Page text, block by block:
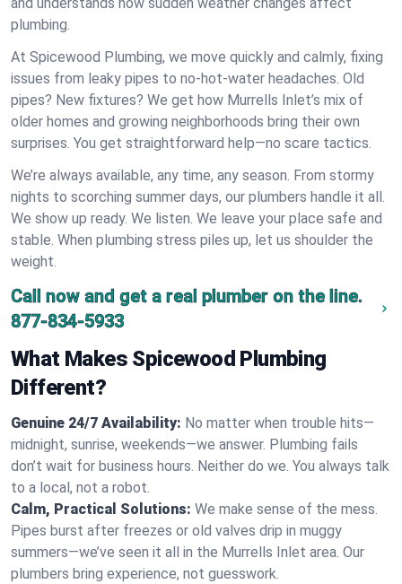
plumbing.
At Spicewood Plumbing, we move quickly and calmly, fixing
issues from leaky pipes to no-hot-water headaches. Old
pipes? New fixtures? We get how Murrells Inlet’s mix of
older homes and growing neighborhoods bring their own
surprises. You get straightforward help—no scare tactics.
We’re always available, any time, any season. From stormy
nights to scorching summer days, our plumbers handle it all.
We show up ready. We listen. We leave your place safe and
stable. When plumbing stress piles up, let us shoulder the
weight.
Call now and get a real plumber on the line.
877-834-5933
What Makes Spicewood Plumbing
Different?
Genuine 24/7 Availability: No matter when trouble hits—
midnight, sunrise, weekends—we answer. Plumbing fails
don’t wait for business hours. Neither do we. You always talk
to a local, not a robot.
Calm, Practical Solutions: We make sense of the mess.
Pipes burst after freezes or old valves drip in muggy
summers—we’ve seen it all in the Murrells Inlet area. Our
plumbers bring experience, not guesswork.